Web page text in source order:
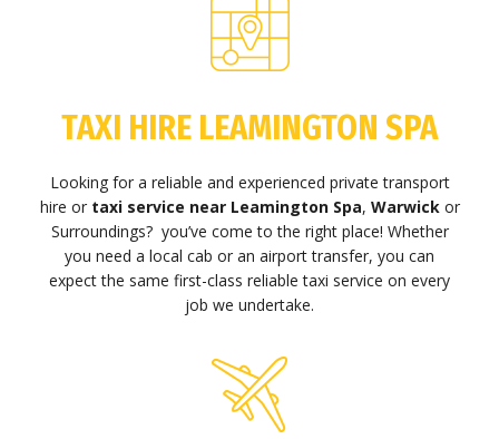
TAXI HIRE LEAMINGTON SPA
Looking for a reliable and experienced private transport
hire or taxi service near Leamington Spa, Warwickor
Surroundings? you’ve come to the right place! Whether
you need a local cab or an airport transfer, you can
expect the same first-class reliable taxi service on every
job we undertake.